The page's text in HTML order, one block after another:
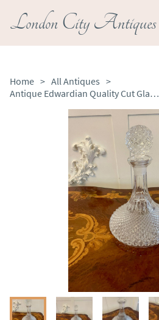
London City Antiques
Home > All Antiques >
Antique Edwardian Quality Cut Glass Ships Decanter